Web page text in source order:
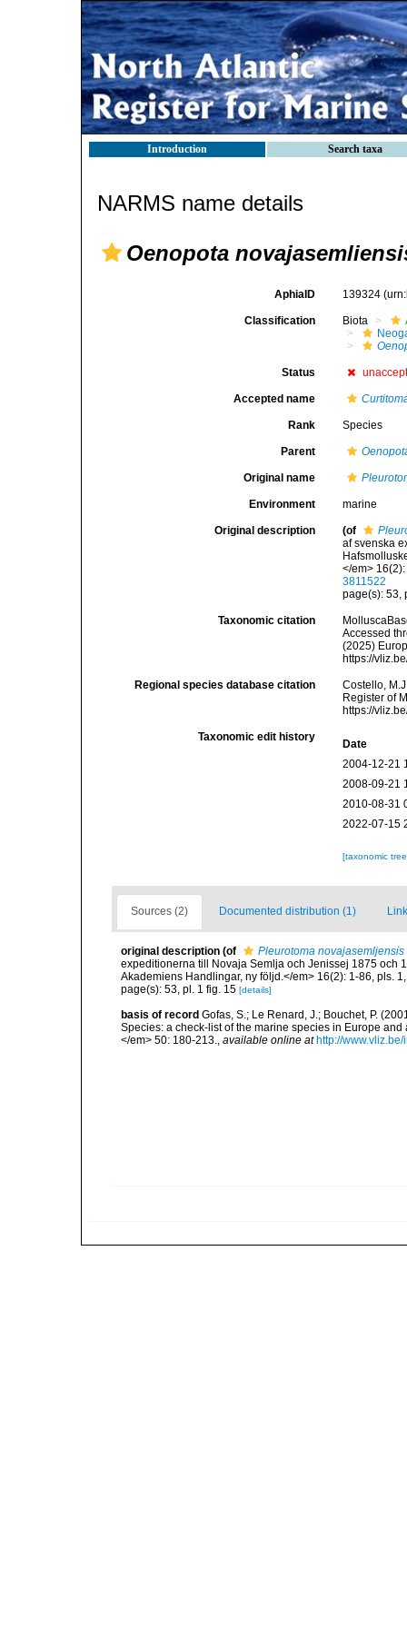
Introduction Search taxa
NARMS name details
Oenopota
AphiaID 139324
Classification Biota
Status
Accepted name
Rank Species
Parent
Original name
Environment marine
Original description (of
af svenska
</em>
3811522
page(s): 53,
Taxonomic citation
Accessed
(2025)
https://
Regional species database citation
Costello,
Register of
https://
Taxonomic edit history
Date
2004-12-21
2008-09-21
2010-08-31
2022-07-15
[taxonomic
Sources (2) Documented distribution (1)
original description (of Pleurotoma novajasemljensis
expeditionerna till Novaja Semlja och Jenissej 1875 och
Akademiens Handlingar, ny följd.</em> 16(2): 1-86, pls.
page(s): 53, pl. 1 fig. 15 [details]
basis of record Gofas, S.; Le Renard, J.; Bouchet, P.
Species: a check-list of the marine species in Europe
</em> 50: 180-213., available online at http://